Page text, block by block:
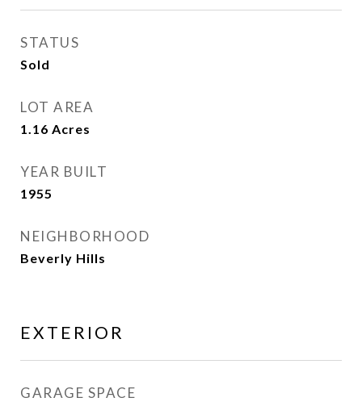
STATUS
Sold
LOT AREA
1.16 Acres
YEAR BUILT
1955
NEIGHBORHOOD
Beverly Hills
EXTERIOR
GARAGE SPACE